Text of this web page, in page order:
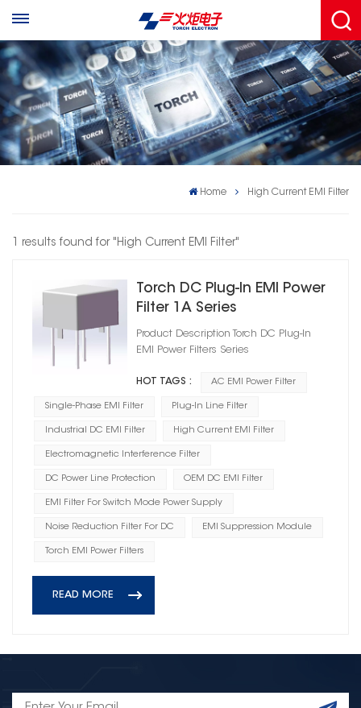
Home High Current EMI Filter
1 results found for "High Current EMI Filter"
Torch DC Plug‑In EMI Power
Filter 1A Series
Product Description Torch DC Plug‑In
EMI Power Filters Series
HOT TAGS : AC EMI Power Filter
Single-Phase EMI Filter Plug-In Line Filter
Industrial DC EMI Filter High Current EMI Filter
Electromagnetic Interference Filter
DC Power Line Protection OEM DC EMI Filter
EMI Filter For Switch Mode Power Supply
Noise Reduction Filter For DC EMI Suppression Module
Torch EMI Power Filters
READ MORE